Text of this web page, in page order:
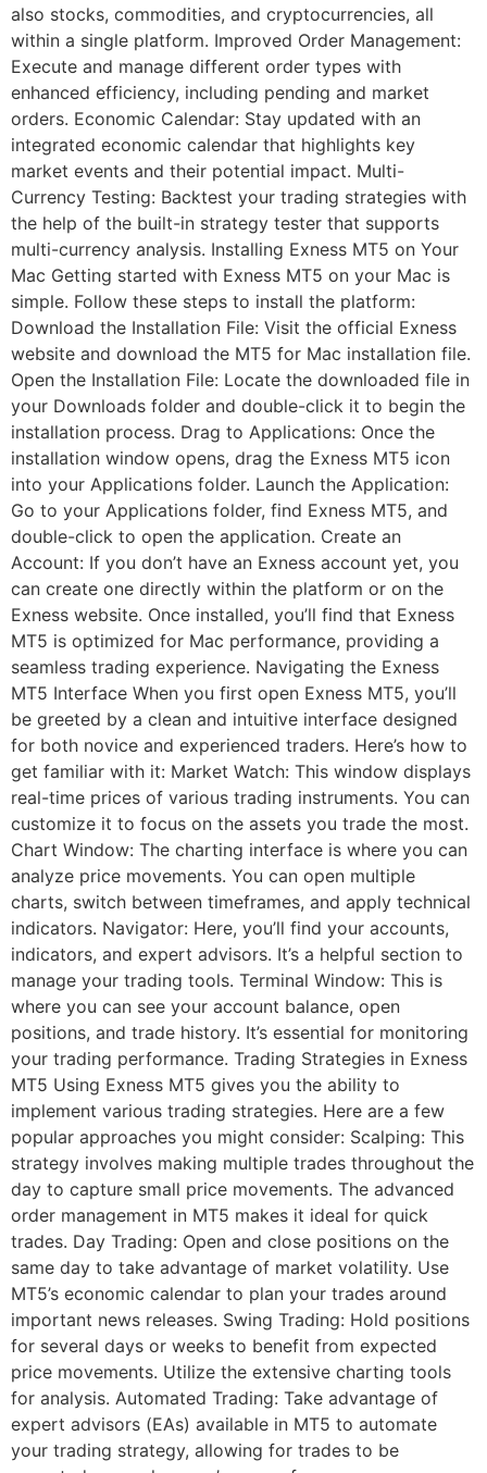
also stocks, commodities, and cryptocurrencies, all
within a single platform. Improved Order Management:
Execute and manage different order types with
enhanced efficiency, including pending and market
orders. Economic Calendar: Stay updated with an
integrated economic calendar that highlights key
market events and their potential impact. Multi-
Currency Testing: Backtest your trading strategies with
the help of the built-in strategy tester that supports
multi-currency analysis. Installing Exness MT5 on Your
Mac Getting started with Exness MT5 on your Mac is
simple. Follow these steps to install the platform:
Download the Installation File: Visit the official Exness
website and download the MT5 for Mac installation file.
Open the Installation File: Locate the downloaded file in
your Downloads folder and double-click it to begin the
installation process. Drag to Applications: Once the
installation window opens, drag the Exness MT5 icon
into your Applications folder. Launch the Application:
Go to your Applications folder, find Exness MT5, and
double-click to open the application. Create an
Account: If you don’t have an Exness account yet, you
can create one directly within the platform or on the
Exness website. Once installed, you’ll find that Exness
MT5 is optimized for Mac performance, providing a
seamless trading experience. Navigating the Exness
MT5 Interface When you first open Exness MT5, you’ll
be greeted by a clean and intuitive interface designed
for both novice and experienced traders. Here’s how to
get familiar with it: Market Watch: This window displays
real-time prices of various trading instruments. You can
customize it to focus on the assets you trade the most.
Chart Window: The charting interface is where you can
analyze price movements. You can open multiple
charts, switch between timeframes, and apply technical
indicators. Navigator: Here, you’ll find your accounts,
indicators, and expert advisors. It’s a helpful section to
manage your trading tools. Terminal Window: This is
where you can see your account balance, open
positions, and trade history. It’s essential for monitoring
your trading performance. Trading Strategies in Exness
MT5 Using Exness MT5 gives you the ability to
implement various trading strategies. Here are a few
popular approaches you might consider: Scalping: This
strategy involves making multiple trades throughout the
day to capture small price movements. The advanced
order management in MT5 makes it ideal for quick
trades. Day Trading: Open and close positions on the
same day to take advantage of market volatility. Use
MT5’s economic calendar to plan your trades around
important news releases. Swing Trading: Hold positions
for several days or weeks to benefit from expected
price movements. Utilize the extensive charting tools
for analysis. Automated Trading: Take advantage of
expert advisors (EAs) available in MT5 to automate
your trading strategy, allowing for trades to be